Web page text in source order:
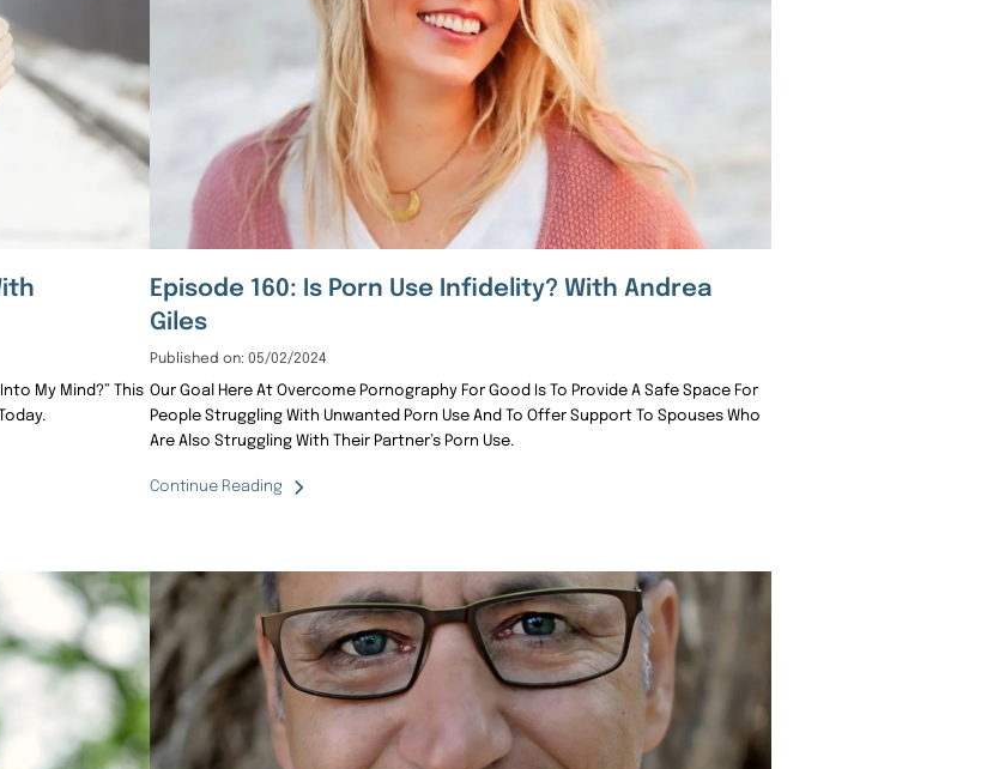
My Mind?” This
Episode 160: Is Porn Use Infidelity? With Andrea
Giles
Published on: 05/02/2024
Our Goal Here At Overcome Pornography For Good Is To Provide A Safe Space For
People Struggling With Unwanted Porn Use And To Offer Support To Spouses Who
Are Also Struggling With Their Partner’s Porn Use.
Continue Reading